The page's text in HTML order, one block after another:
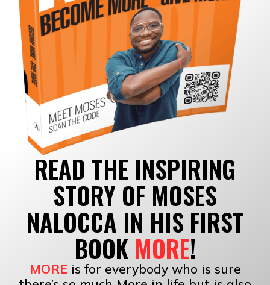
READ THE INSPIRING
STORY OF MOSES
NALOCCA IN HIS FIRST
BOOK MORE!
MORE is for everybody who is sure